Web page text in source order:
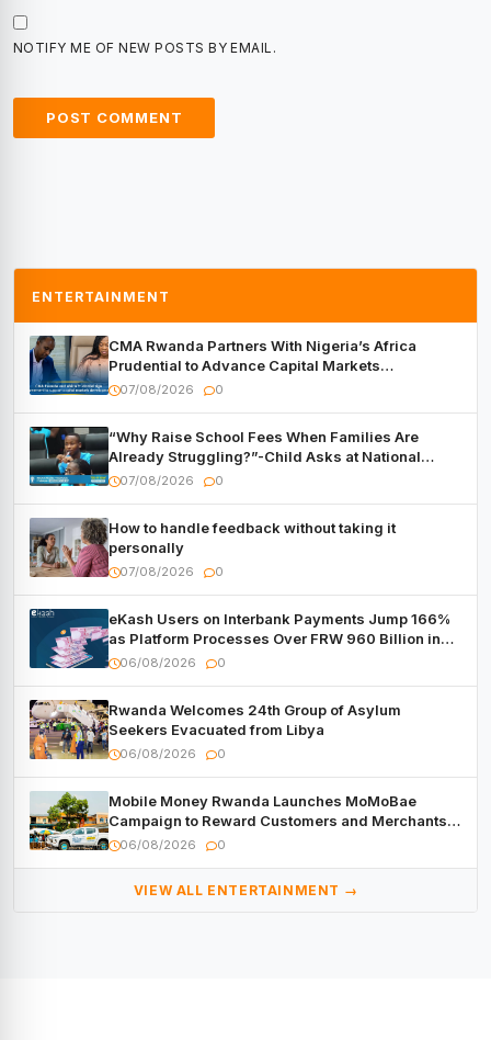
NOTIFY ME OF NEW POSTS BY EMAIL.
ENTERTAINMENT
CMA Rwanda Partners With Nigeria’s Africa
Prudential to Advance Capital Markets
Development
07/08/2026 0
“Why Raise School Fees When Families Are
Already Struggling?”-Child Asks at National
Forum
07/08/2026 0
How to handle feedback without taking it
personally
07/08/2026 0
eKash Users on Interbank Payments Jump 166%
as Platform Processes Over FRW 960 Billion in
Under a Month
06/08/2026 0
Rwanda Welcomes 24th Group of Asylum
Seekers Evacuated from Libya
06/08/2026 0
Mobile Money Rwanda Launches MoMoBae
Campaign to Reward Customers and Merchants
with Cash, Smartphones and Two Brand – New
06/08/2026 0
VIEW ALL ENTERTAINMENT →